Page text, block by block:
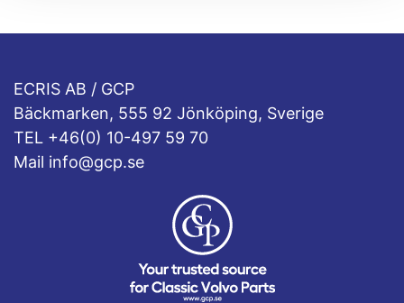
ECRIS AB / GCP
Bäckmarken, 555 92 Jönköping, Sverige
TEL +46(0) 10-497 59 70
Mail info@gcp.se